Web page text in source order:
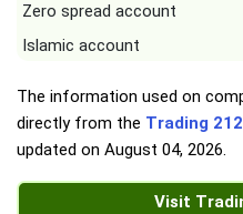
Zero spread account
Islamic account
The information used on
directly from the Trading
updated on August 04, 2026.
Visit